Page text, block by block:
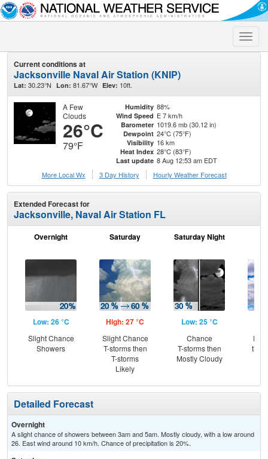
Toggle
Current conditions at
Jacksonville Naval Air Station (KNIP)
Lat: 30.23°N Lon: 81.67°W Elev: 10ft.
A Few
Clouds
26°C
79°F
Humidity 88%
Wind Speed E 7 km/h
Barometer 1019.6 mb (30.12 in)
Dewpoint 24°C (75°F)
Visibility 16 km
Heat Index 28°C (83°F)
Last update 8 Aug 12:53 am EDT
More Local Wx
3 Day History Hourly Weather Forecast
Extended Forecast for
Jacksonville, Naval Air Station FL
Overnight
Low: 26 °C
Slight Chance
Showers
Saturday
High: 27 °C
Slight Chance
T-storms then
T-storms
Likely
Saturday Night
Low: 25 °C
Chance
T-storms then
Mostly Cloudy
then
Detailed Forecast
Overnight
A slight chance of showers between 3am and 5am. Mostly cloudy, with a low around
26. East wind around 10 km/h. Chance of precipitation is 20%.